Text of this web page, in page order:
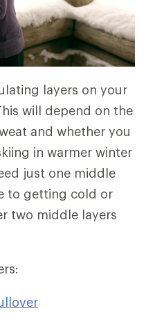
layers on your
will depend on the
and whether you
in warmer winter
just one middle
to getting cold or
two middle layers